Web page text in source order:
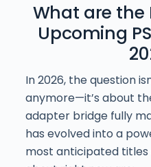
What are the
Upcoming
In 2026, the question
anymore—it’s about
adapter bridge fully
has evolved into a
most anticipated titles